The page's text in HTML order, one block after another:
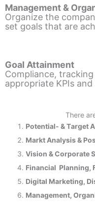
Management &
Organize the
set goals that are
Goal Attainment
Compliance,
appropriate KPIs and
There
Potential- & Target
Markt Analysis &
Vision & Corporate
Financial Planning,
Digital Marketing,
Management,